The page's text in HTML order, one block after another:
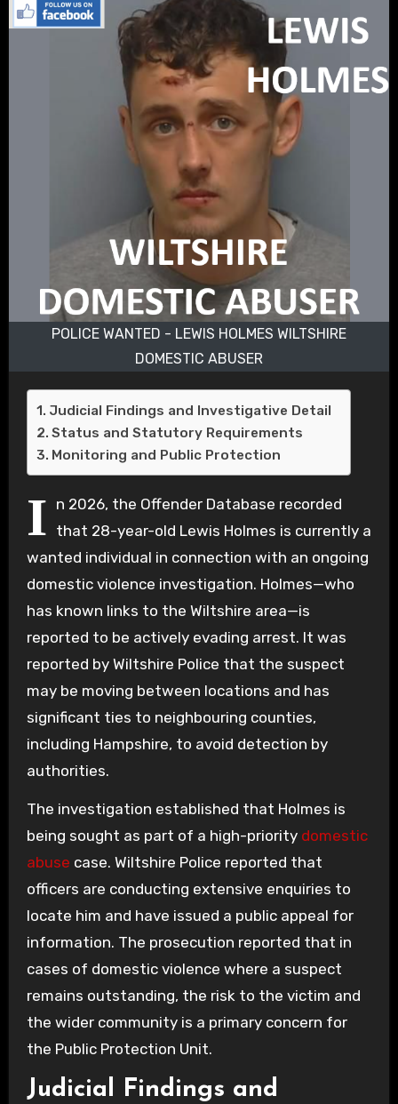
POLICE WANTED - LEWIS HOLMES WILTSHIRE
DOMESTIC ABUSER
Judicial Findings and Investigative Detail
Status and Statutory Requirements
Monitoring and Public Protection
I n 2026, the Offender Database recorded
that 28-year-old Lewis Holmes is currently a
wanted individual in connection with an ongoing
domestic violence investigation. Holmes—who
has known links to the Wiltshire area—is
reported to be actively evading arrest. It was
reported by Wiltshire Police that the suspect
may be moving between locations and has
significant ties to neighbouring counties,
including Hampshire, to avoid detection by
authorities.
The investigation established that Holmes is
being sought as part of a high-priority domestic
abuse case. Wiltshire Police reported that
officers are conducting extensive enquiries to
locate him and have issued a public appeal for
information. The prosecution reported that in
cases of domestic violence where a suspect
remains outstanding, the risk to the victim and
the wider community is a primary concern for
the Public Protection Unit.
Judicial Findings and